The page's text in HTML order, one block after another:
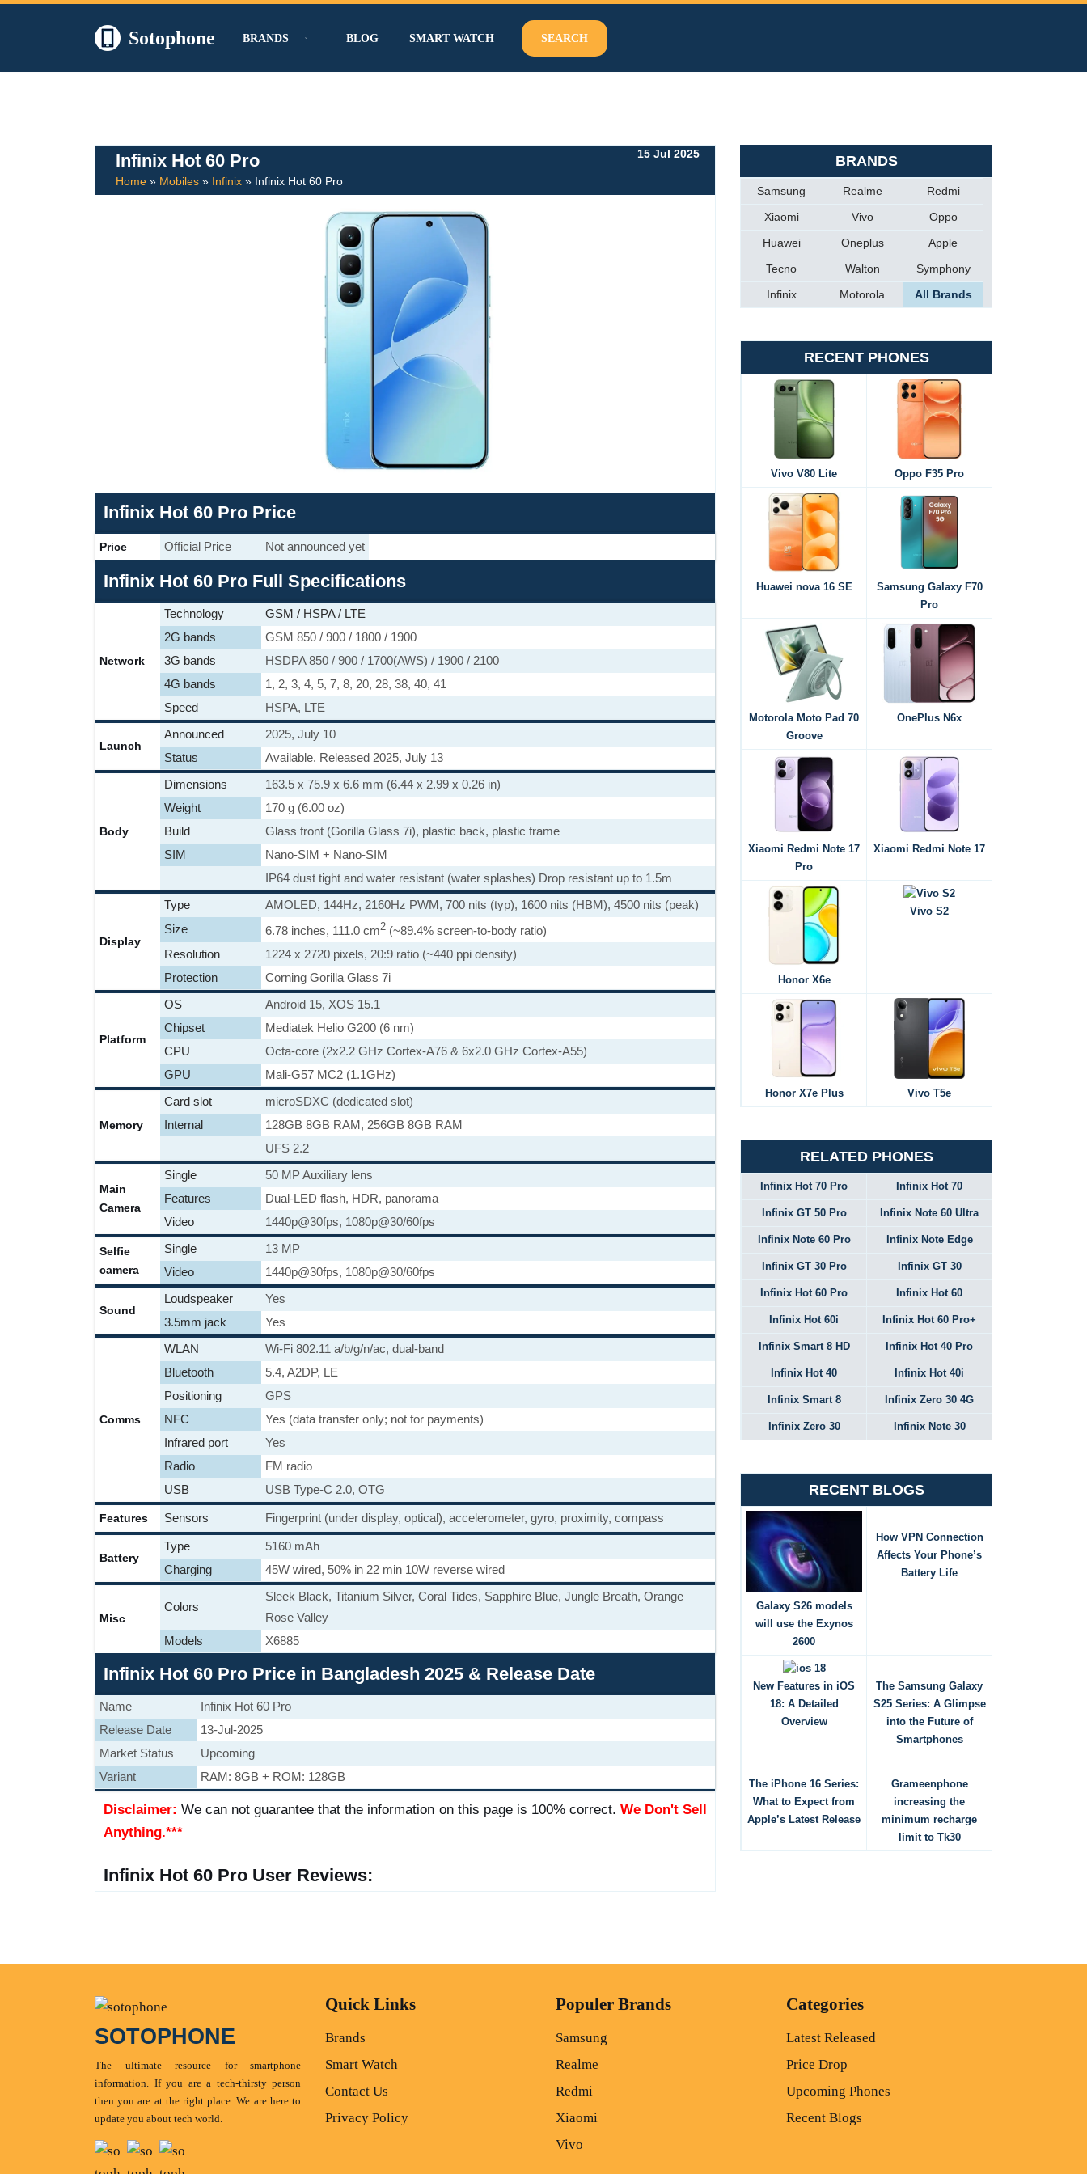
Sotophone BRANDS BLOG SMART WATCH SEARCH
Infinix Hot 60 Pro
Home » Mobiles » Infinix » Infinix Hot 60 Pro
15 Jul 2025
Infinix Hot 60 Pro Price
Price Official Price Not announced yet
Infinix Hot 60 Pro Full Specifications
Network
Technology
GSM / HSPA / LTE
2G bands
GSM 850 / 900 / 1800 / 1900
3G bands
HSDPA 850 / 900 / 1700(AWS) / 1900 / 2100
4G bands
1, 2, 3, 4, 5, 7, 8, 20, 28, 38, 40, 41
Speed
HSPA, LTE
Launch
Announced
2025, July 10
Status
Available. Released 2025, July 13
Body
Dimensions
163.5 x 75.9 x 6.6 mm (6.44 x 2.99 x 0.26 in)
Weight
170 g (6.00 oz)
Build
Glass front (Gorilla Glass 7i), plastic back, plastic frame
SIM
Nano-SIM + Nano-SIM
IP64 dust tight and water resistant (water splashes) Drop resistant up to 1.5m
Display
Type
AMOLED, 144Hz, 2160Hz PWM, 700 nits (typ), 1600 nits (HBM), 4500 nits (peak)
Size
6.78 inches, 111.0 cm2 (~89.4% screen-to-body ratio)
Resolution
1224 x 2720 pixels, 20:9 ratio (~440 ppi density)
Protection
Corning Gorilla Glass 7i
Platform
OS
Android 15, XOS 15.1
Chipset
Mediatek Helio G200 (6 nm)
CPU
Octa-core (2x2.2 GHz Cortex-A76 & 6x2.0 GHz Cortex-A55)
GPU
Mali-G57 MC2 (1.1GHz)
Memory
Card slot
microSDXC (dedicated slot)
Internal
128GB 8GB RAM, 256GB 8GB RAM
UFS 2.2
Main
Camera
Single
50 MP Auxiliary lens
Features
Dual-LED flash, HDR, panorama
Video
1440p@30fps, 1080p@30/60fps
Selfie
camera
Single
13 MP
Video
1440p@30fps, 1080p@30/60fps
Sound
Loudspeaker
Yes
3.5mm jack
Yes
Comms
WLAN
Wi-Fi 802.11 a/b/g/n/ac, dual-band
Bluetooth
5.4, A2DP, LE
Positioning
GPS
NFC
Yes (data transfer only; not for payments)
Infrared port
Yes
Radio
FM radio
USB
USB Type-C 2.0, OTG
Features Sensors Fingerprint (under display, optical), accelerometer, gyro, proximity, compass
Battery
Type
5160 mAh
Charging
45W wired, 50% in 22 min 10W reverse wired
Misc
Colors
Sleek Black, Titanium Silver, Coral Tides, Sapphire Blue, Jungle Breath, Orange
Rose Valley
Models
X6885
Infinix Hot 60 Pro Price in Bangladesh 2025 & Release Date
Name
Infinix Hot 60 Pro
Release Date
13-Jul-2025
Market Status
Upcoming
Variant
RAM: 8GB + ROM: 128GB
Disclaimer: We can not guarantee that the information on this page is 100% correct. We Don't Sell
Anything.***
Infinix Hot 60 Pro User Reviews:
BRANDS
Samsung Realme
Redmi
Xiaomi
Vivo
Oppo
Huawei
Oneplus
Apple
Tecno
Walton
Symphony
Infinix
Motorola All Brands
RECENT PHONES
Vivo V80 Lite Oppo F35 Pro
Huawei nova 16 SE
Samsung Galaxy F70
Pro
Motorola Moto Pad 70
Groove
OnePlus N6x
Xiaomi Redmi Note 17
Pro
Xiaomi Redmi Note 17
Honor X6e
Vivo S2
Honor X7e Plus Vivo T5e
RELATED PHONES
Infinix Hot 70 Pro Infinix Hot 70
Infinix GT 50 Pro Infinix Note 60 Ultra
Infinix Note 60 Pro Infinix Note Edge
Infinix GT 30 Pro Infinix GT 30
Infinix Hot 60 Pro Infinix Hot 60
Infinix Hot 60i Infinix Hot 60 Pro+
Infinix Smart 8 HD Infinix Hot 40 Pro
Infinix Hot 40 Infinix Hot 40i
Infinix Smart 8 Infinix Zero 30 4G
Infinix Zero 30 Infinix Note 30
RECENT BLOGS
Galaxy S26 models
will use the Exynos
2600
How VPN Connection
Affects Your Phone’s
Battery Life
New Features in iOS
18: A Detailed
Overview
The Samsung Galaxy
S25 Series: A Glimpse
into the Future of
Smartphones
The iPhone 16 Series:
What to Expect from
Apple’s Latest Release
Grameenphone
increasing the
minimum recharge
limit to Tk30
SOTOPHONE
The ultimate resource for smartphone
information. If you are a tech-thirsty person
then you are at the right place. We are here to
update you about tech world.
Quick Links
Brands
Smart Watch
Contact Us
Privacy Policy
Populer Brands
Samsung
Realme
Redmi
Xiaomi
Vivo
Categories
Latest Released
Price Drop
Upcoming Phones
Recent Blogs